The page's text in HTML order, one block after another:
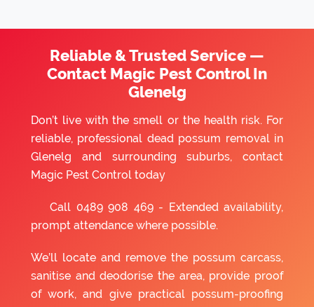
Reliable & Trusted Service —
Contact Magic Pest Control In
Glenelg
Don’t live with the smell or the health risk. For
reliable, professional dead possum removal in
Glenelg and surrounding suburbs, contact
Magic Pest Control today
Call 0489 908 469- Extended availability,
prompt attendance where possible.
We’ll locate and remove the possum carcass,
sanitise and deodorise the area, provide proof
of work, and give practical possum-proofing